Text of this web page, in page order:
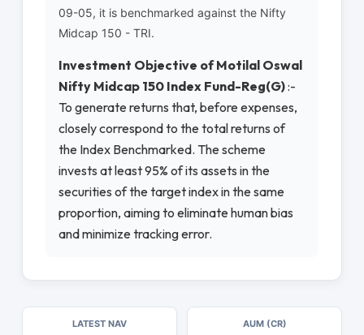
09-05, it is benchmarked against the Nifty
Midcap 150 - TRI.
Investment Objective of Motilal Oswal
Nifty Midcap 150 Index Fund-Reg(G):-
To generate returns that, before expenses,
closely correspond to the total returns of
the Index Benchmarked. The scheme
invests at least 95% of its assets in the
securities of the target index in the same
proportion, aiming to eliminate human bias
and minimize tracking error.
LATEST NAV AUM (CR)